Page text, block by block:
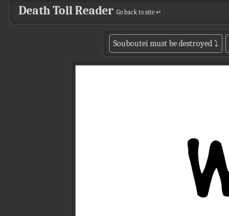
Death Toll Reader Go back to site ↵
Souboutei must be destroyed⤵